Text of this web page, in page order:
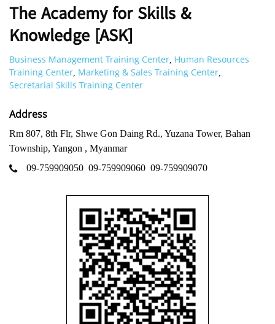
The Academy for Skills &
Knowledge [ASK]
Business Management Training Center, Human Resources
Training Center, Marketing & Sales Training Center,
Secretarial Skills Training Center
Address
Rm 807, 8th Flr, Shwe Gon Daing Rd., Yuzana Tower, Bahan
Township, Yangon , Myanmar
09-759909050 09-759909060 09-759909070